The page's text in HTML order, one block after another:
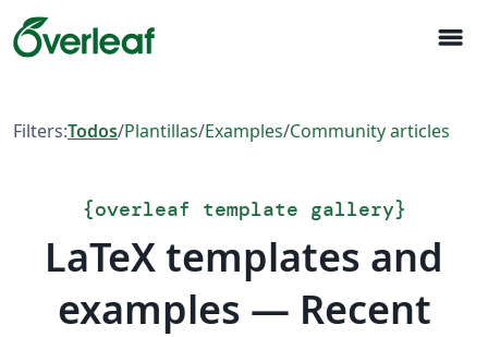
menu
Filters:Todos/Plantillas/Examples/Community articles
{overleaf template gallery}
LaTeX templates and
examples — Recent